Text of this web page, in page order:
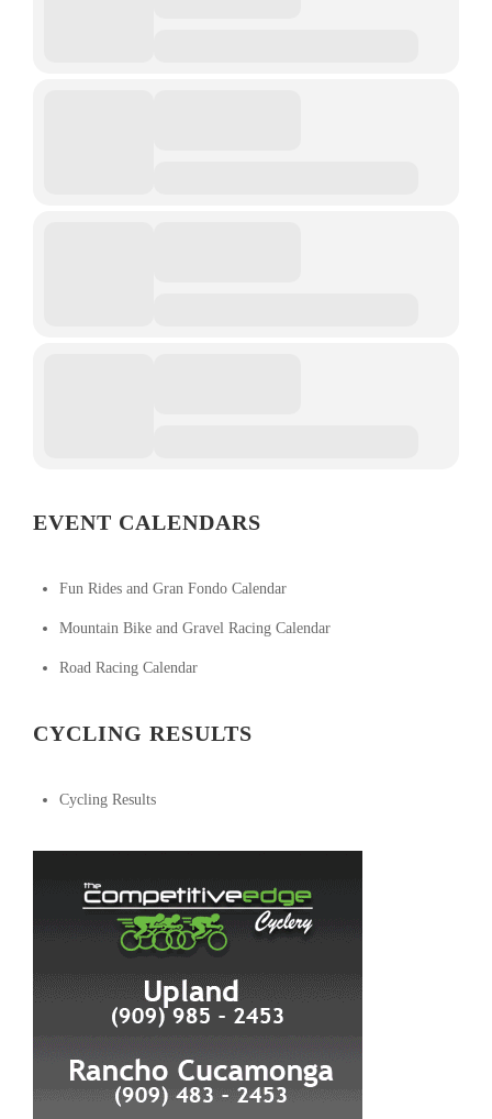
EVENT CALENDARS
Fun Rides and Gran Fondo Calendar
Mountain Bike and Gravel Racing Calendar
Road Racing Calendar
CYCLING RESULTS
Cycling Results